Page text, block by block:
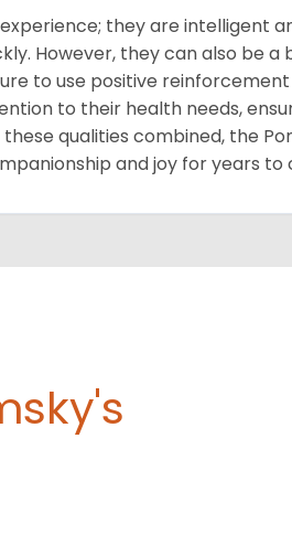
they are intelligent
However, they can also be a
to use positive
to their health needs,
qualities combined, the
and joy for years to